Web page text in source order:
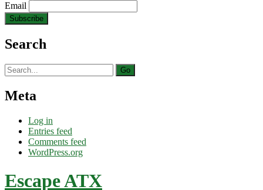
Email
Search
Search
for:
Meta
Log in
Entries feed
Comments feed
WordPress.org
Escape ATX